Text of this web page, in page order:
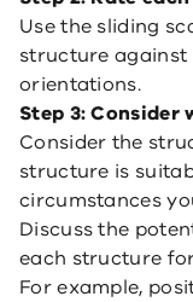
Use the sliding
structure
orientations.
Step 3: Consider
Consider the
structure is
circumstances
Discuss the
each structure
For example,